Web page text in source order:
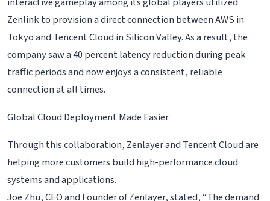
Zenlink to provision a direct connection between AWS in
Tokyo and Tencent Cloud in Silicon Valley. As a result, the
company saw a 40 percent latency reduction during peak
traffic periods and now enjoys a consistent, reliable
connection at all times.
Global Cloud Deployment Made Easier
Through this collaboration, Zenlayer and Tencent Cloud are
helping more customers build high-performance cloud
systems and applications.
Joe Zhu, CEO and Founder of Zenlayer, stated, “The demand